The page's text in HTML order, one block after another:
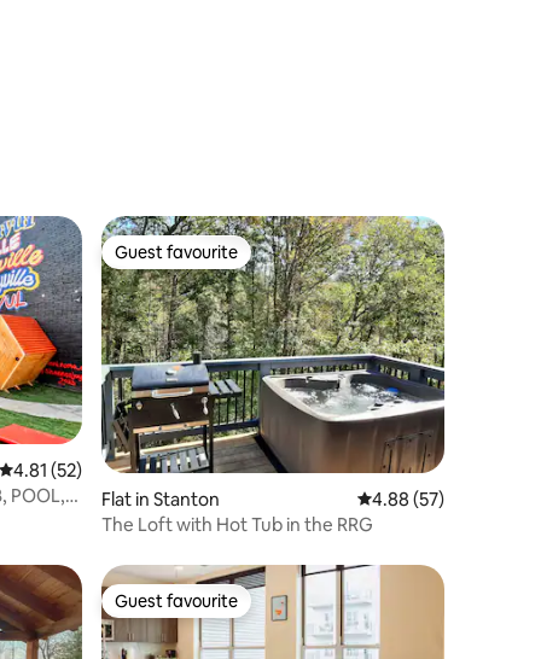
4.81 out of 5 average rating, 52 reviews
4.81 (52)
POOL,
Guest favourite
Guest favourite
Flat in Stanton 4.88 out of 5 average
4.88 (57)
The Loft with Hot Tub in the RRG
Guest favourite
Guest favourite